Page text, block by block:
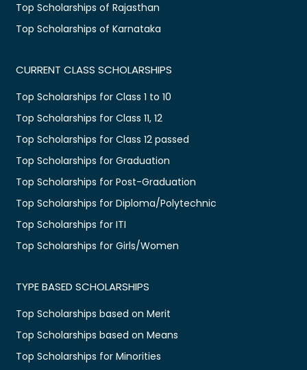
Top Scholarships of Rajasthan
Top Scholarships of Karnataka
CURRENT CLASS SCHOLARSHIPS
Top Scholarships for Class 1 to 10
Top Scholarships for Class 11, 12
Top Scholarships for Class 12 passed
Top Scholarships for Graduation
Top Scholarships for Post-Graduation
Top Scholarships for Diploma/Polytechnic
Top Scholarships for ITI
Top Scholarships for Girls/Women
TYPE BASED SCHOLARSHIPS
Top Scholarships based on Merit
Top Scholarships based on Means
Top Scholarships for Minorities